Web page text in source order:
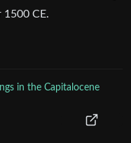
1500 CE.
in the Capitalocene